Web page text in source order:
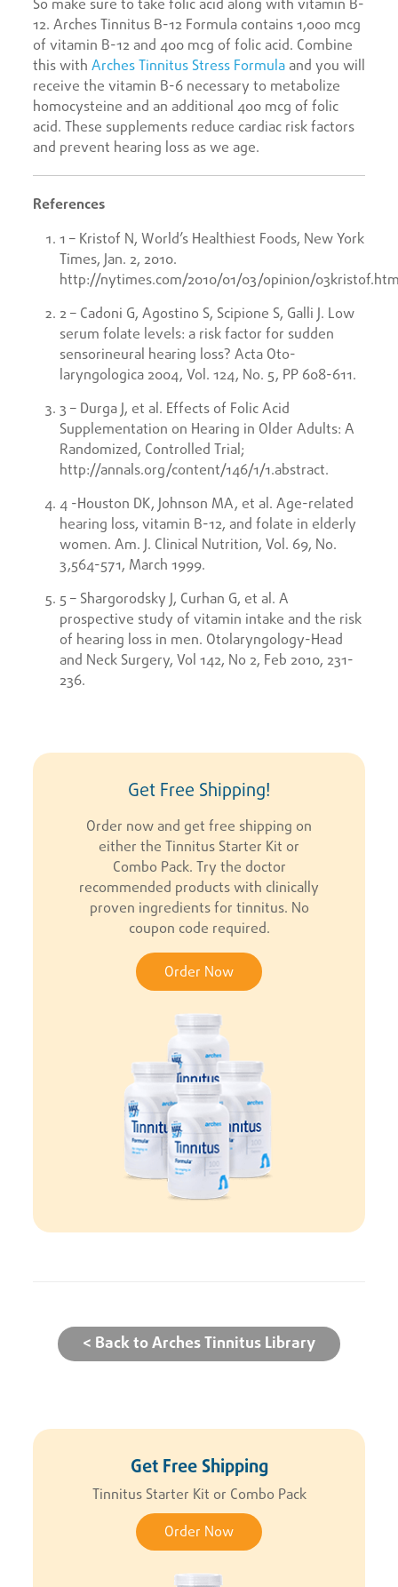
So make sure to take folic acid along with vitamin B-
12. Arches Tinnitus B-12 Formula contains 1,000 mcg
of vitamin B-12 and 400 mcg of folic acid. Combine
this with Arches Tinnitus Stress Formula and you will
receive the vitamin B-6 necessary to metabolize
homocysteine and an additional 400 mcg of folic
acid. These supplements reduce cardiac risk factors
and prevent hearing loss as we age.
References
1 – Kristof N, World’s Healthiest Foods, New York
Times, Jan. 2, 2010.
http://nytimes.com/2010/01/03/opinion/
2 – Cadoni G, Agostino S, Scipione S, Galli J. Low
serum folate levels: a risk factor for sudden
sensorineural hearing loss? Acta Oto-
laryngologica 2004, Vol. 124, No. 5, PP 608-611.
3 – Durga J, et al. Effects of Folic Acid
Supplementation on Hearing in Older Adults: A
Randomized, Controlled Trial;
http://annals.org/content/146/1/1.abstract.
4 -Houston DK, Johnson MA, et al. Age-related
hearing loss, vitamin B-12, and folate in elderly
women. Am. J. Clinical Nutrition, Vol. 69, No.
3,564-571, March 1999.
5 – Shargorodsky J, Curhan G, et al. A
prospective study of vitamin intake and the risk
of hearing loss in men. Otolaryngology-Head
and Neck Surgery, Vol 142, No 2, Feb 2010, 231-
236.
Get Free Shipping!
Order now and get free shipping on
either the Tinnitus Starter Kit or
Combo Pack. Try the doctor
recommended products with clinically
proven ingredients for tinnitus. No
coupon code required.
Order Now
< Back to Arches Tinnitus Library
Get Free Shipping
Tinnitus Starter Kit or Combo Pack
Order Now